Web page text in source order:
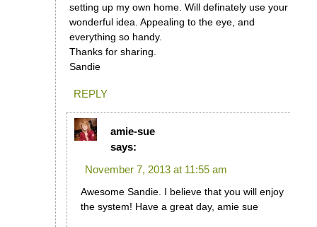
setting up my own home. Will definately use your
wonderful idea. Appealing to the eye, and
everything so handy.
Thanks for sharing.
Sandie
REPLY
amie-sue
says:
November 7, 2013 at 11:55 am
Awesome Sandie. I believe that you will enjoy
the system! Have a great day, amie sue